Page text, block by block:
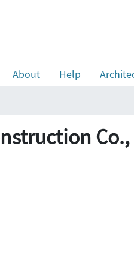
About Help